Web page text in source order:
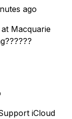
ago
Macquarie
iCloud